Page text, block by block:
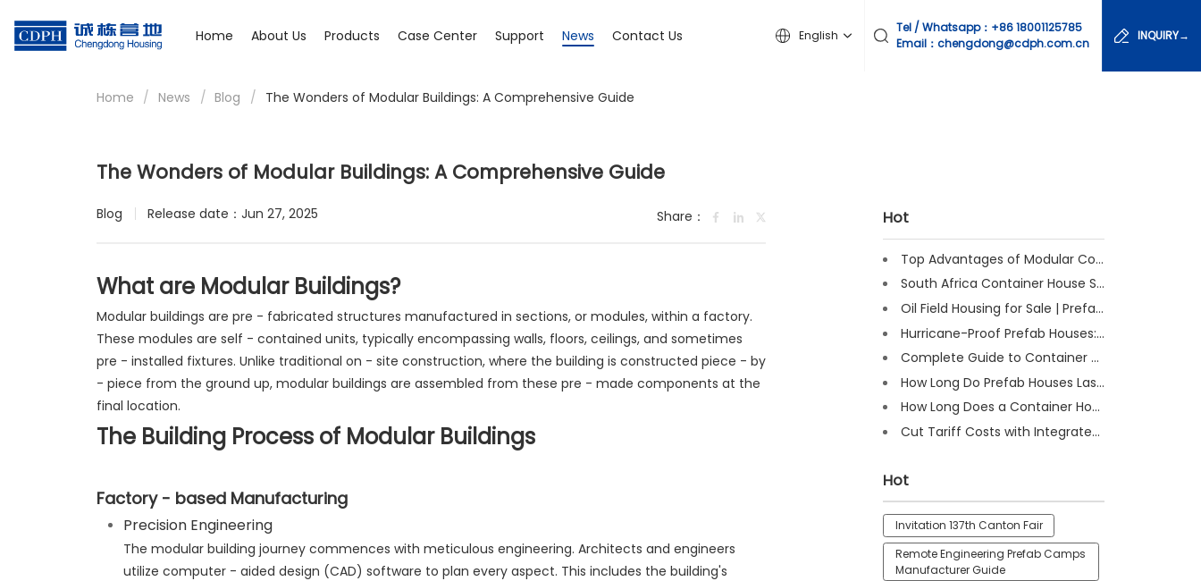
Home About Us Products Case Center Support News Contact Us English
Tel / Whatsapp： +86 18001125785
Email：chengdong@cdph.com.cn
INQUIRY→
Home / News / Blog / The Wonders of Modular Buildings: A Comprehensive Guide
The Wonders of Modular Buildings: A Comprehensive Guide
Blog Release date：Jun 27, 2025 Share：
What are Modular Buildings?
Modular buildings are pre - fabricated structures manufactured in sections, or modules, within a factory.
These modules are self - contained units, typically encompassing walls, floors, ceilings, and sometimes
pre - installed fixtures. Unlike traditional on - site construction, where the building is constructed piece - by
- piece from the ground up, modular buildings are assembled from these pre - made components at the
final location.
The Building Process of Modular Buildings
Factory - based Manufacturing
Precision Engineering
The modular building journey commences with meticulous engineering. Architects and engineers
utilize computer - aided design (CAD) software to plan every aspect. This includes the building's
Hot
Top Advantages of Modular Construction Explained [2025]
South Africa Container House Solutions for Engineering Projects
Oil Field Housing for Sale | Prefab & Container Options
Hurricane-Proof Prefab Houses: Survived Cat 3 Irene
Complete Guide to Container House Insulation [2025 Updated]
How Long Do Prefab Houses Last? Facts & Expert Tips
How Long Does a Container House Last? Full Guide 2025
Cut Tariff Costs with Integrated Houses for Camp Construction
Hot
Invitation 137th Canton Fair
Remote Engineering Prefab Camps
Manufacturer Guide